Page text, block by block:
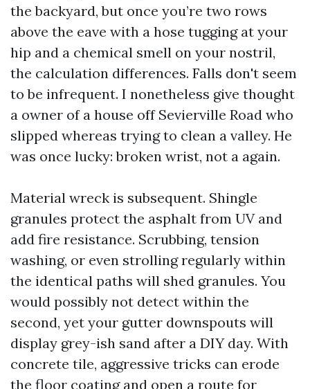
the backyard, but once you’re two rows
above the eave with a hose tugging at your
hip and a chemical smell on your nostril,
the calculation differences. Falls don't seem
to be infrequent. I nonetheless give thought
a owner of a house off Sevierville Road who
slipped whereas trying to clean a valley. He
was once lucky: broken wrist, not a again.
Material wreck is subsequent. Shingle
granules protect the asphalt from UV and
add fire resistance. Scrubbing, tension
washing, or even strolling regularly within
the identical paths will shed granules. You
would possibly not detect within the
second, yet your gutter downspouts will
display grey-ish sand after a DIY day. With
concrete tile, aggressive tricks can erode
the floor coating and open a route for